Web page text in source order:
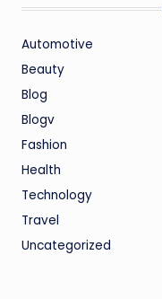
Automotive
Beauty
Blog
Blogv
Fashion
Health
Technology
Travel
Uncategorized